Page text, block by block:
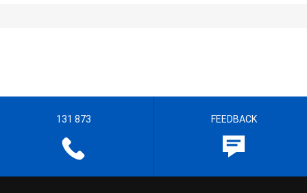
131 873 FEEDBACK